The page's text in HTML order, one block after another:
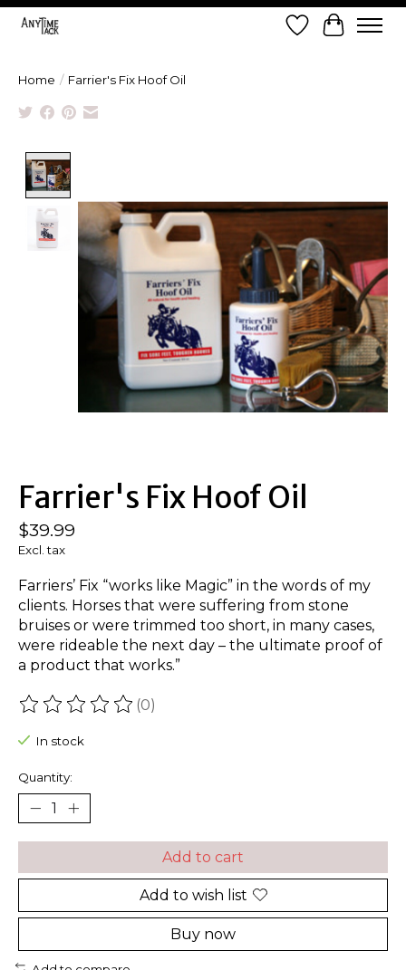
Wish List
Cart
Home / Farrier's Fix Hoof Oil
Farrier's Fix Hoof Oil
$39.99
Excl. tax
Farriers’ Fix “works like Magic” in the words of my
clients. Horses that were suffering from stone
bruises or were trimmed too short, in many cases,
were rideable the next day – the ultimate proof of
a product that works.”
The rating of this product is
(0)
In stock
Quantity:
Add to cart
Add to wish list
Buy now